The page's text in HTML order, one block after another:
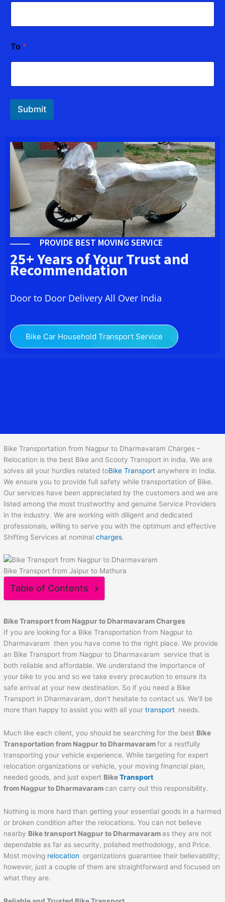
o
To *
Submit
PROVIDE BEST MOVING SERVICE
25+ Years of Your Trust and
Recommendation
Door to Door Delivery All Over India
Bike Car Household Transport Service
Bike Transportation from Nagpur to Dharmavaram Charges –
Relocation is the best Bike and Scooty Transport in india. We are
solves all your hurdles related toBike Transport anywhere in India.
We ensure you to provide full safety while transportation of Bike.
Our services have been appreciated by the customers and we are
listed among the most trustworthy and genuine Service Providers
in the industry. We are working with diligent and dedicated
professionals, willing to serve you with the optimum and effective
Shifting Services at nominalcharges.
Bike Transport from Jaipur to Mathura
Table of Contents
Bike Transport from Nagpurto DharmavaramCharges
If you are looking for a Bike Transportation from Nagpur to
Dharmavaram then you have come to the right place. We provide
an Bike Transport from Nagpur to Dharmavaram service that is
both reliable and affordable. We understand the importance of
your bike to you and so we take every precaution to ensure its
safe arrival at your new destination. So if you need a Bike
Transport in Dharmavaram, don’t hesitate to contact us. We’ll be
more than happy to assist you with all yourtransport needs.
Much like each client, you should be searching for the best Bike
Transportation from Nagpurto Dharmavaram for a restfully
transporting your vehicle experience. While targeting for expert
relocation organizations or vehicle, your moving financial plan,
needed goods, and just expert BikeTransport
from Nagpurto Dharmavaram can carry out this responsibility.
Nothing is more hard than getting your essential goods in a harmed
or broken condition after the relocations. You can not believe
nearby Bike transport Nagpurto Dharmavaram as they are not
dependable as far as security, polished methodology, and Price.
Most moving relocationorganizations guarantee their believability;
however, just a couple of them are straightforward and focused on
what they are.